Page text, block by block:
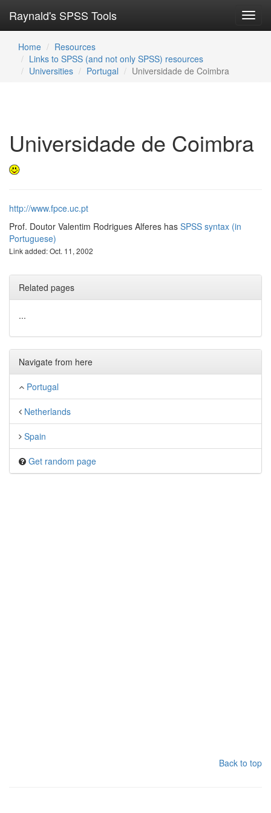
Raynald's SPSS Tools
Home
Resources
Links to SPSS (and not only SPSS) resources
Universities
Portugal Universidade de Coimbra
Universidade de Coimbra
http://www.fpce.uc.pt
Prof. Doutor Valentim Rodrigues Alferes has SPSS syntax (in
Portuguese)
Link added: Oct. 11, 2002
Related pages
...
Navigate from here
Portugal
Netherlands
Spain
Get random page
Back to top